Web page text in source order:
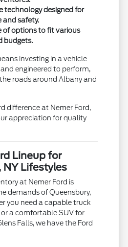
technology designed for
and safety.
of options to fit various
budgets.
investing in a vehicle
engineered to perform,
roads around Albany and
difference at Nemer Ford,
appreciation for quality
Lineup for
NY Lifestyles
at Nemer Ford is
demands of Queensbury,
you need a capable truck
a comfortable SUV for
Falls, we have the Ford